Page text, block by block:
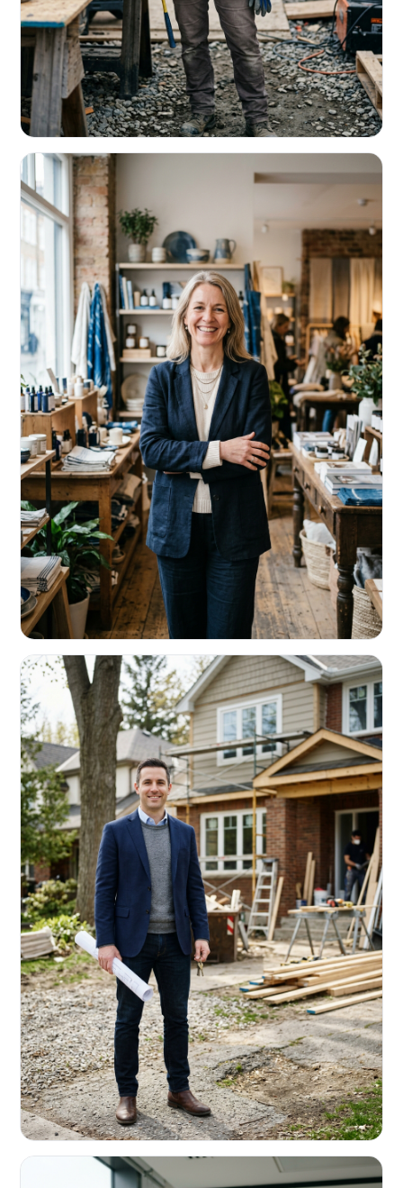
Fund the next job before this one pays
Equipment, payroll, materials — without the daily debits
eating your margin.
RETAIL & RESTAURANTS
Survive the slow months. Fund the
build-out.
Working capital that respects your seasonality.
REAL ESTATE INVESTORS